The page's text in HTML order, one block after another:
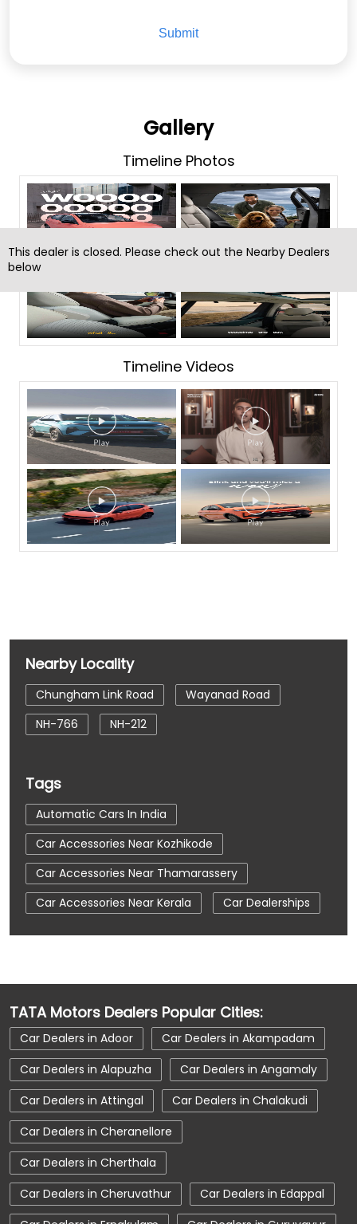
Gallery
Timeline Photos
Timeline Videos
Nearby Locality
Chungham Link Road
Wayanad Road
NH-766
NH-212
Tags
Automatic Cars In India
Car Accessories Near Kozhikode
Car Accessories Near Thamarassery
Car Accessories Near Kerala
Car Dealerships
Car Dealerships Near Kozhikode
Car Service Near Me
Car Service Station
Car Showroom Near Kozhikode
Car Showroom Near Thamarassery
Car Showroom Near Kerala
Charging Station
Electric Vehicle
Electronic Vehicle
Nearby Car Dealer
Tata Altroz
Tata Car Dealer Near Me
TATA Motors Dealers Popular Cities:
Car Dealers in Adoor
Car Dealers in Akampadam
Car Dealers in Alapuzha
Car Dealers in Angamaly
Car Dealers in Attingal
Car Dealers in Chalakudi
Car Dealers in Cheranellore
Car Dealers in Cherthala
Car Dealers in Cheruvathur
Car Dealers in Edappal
This dealer is closed. Please check out the Nearby Dealers
below